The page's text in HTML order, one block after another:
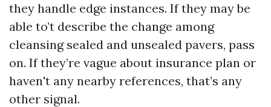
they handle edge instances. If they may be
able to’t describe the change among
cleansing sealed and unsealed pavers, pass
on. If they’re vague about insurance plan or
haven't any nearby references, that’s any
other signal.